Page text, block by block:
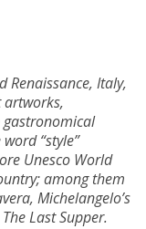
Renaissance, Italy,
artworks,
“style”
Unesco World
among them
Michelangelo’s
Last Supper.